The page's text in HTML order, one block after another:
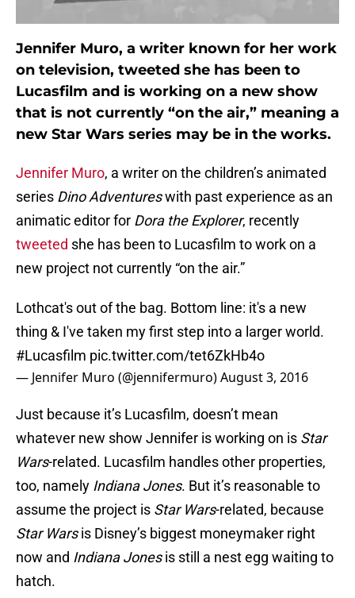
Jennifer Muro, a writer known for her work
on television, tweeted she has been to
Lucasfilm and is working on a new show
that is not currently “on the air,” meaning a
new Star Wars series may be in the works.
Jennifer Muro, a writer on the children’s animated
series Dino Adventureswith past experience as an
animatic editor for Dora the Explorer, recently
tweeted she has been to Lucasfilm to work on a
new project not currently “on the air.”
Lothcat's out of the bag. Bottom line: it's a new
thing & I've taken my first step into a larger world.
#Lucasfilm pic.twitter.com/tet6ZkHb4o
— Jennifer Muro (@jennifermuro)August 3, 2016
Just because it’s Lucasfilm, doesn’t mean
whatever new show Jennifer is working on is Star
Wars-related. Lucasfilm handles other properties,
too, namely Indiana Jones. But it’s reasonable to
assume the project is Star Wars-related, because
Star Warsis Disney’s biggest moneymaker right
now and Indiana Jonesis still a nest egg waiting to
hatch.